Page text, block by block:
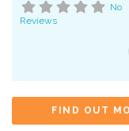
No
Reviews
FIND OUT